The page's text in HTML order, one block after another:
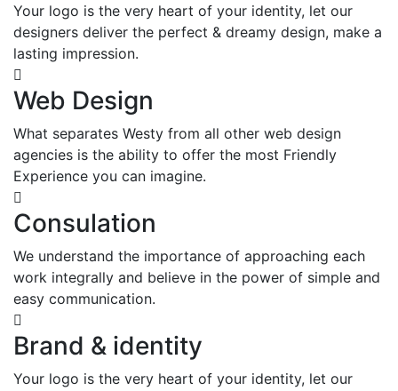
Your logo is the very heart of your identity, let our
designers deliver the perfect & dreamy design, make a
lasting impression.
Web Design
What separates Westy from all other web design
agencies is the ability to offer the most Friendly
Experience you can imagine.
Consulation
We understand the importance of approaching each
work integrally and believe in the power of simple and
easy communication.
Brand & identity
Your logo is the very heart of your identity, let our